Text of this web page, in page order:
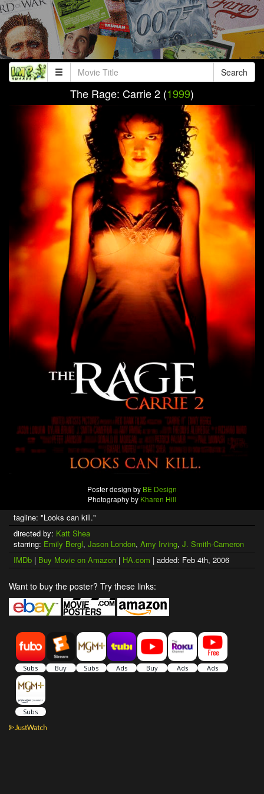
Search
The Rage: Carrie 2 (1999)
Poster design by BE Design
Photography by Kharen Hill
tagline: "Looks can kill."
directed by: Katt Shea
starring: Emily Bergl, Jason London, Amy Irving, J. Smith-Cameron
IMDb | Buy Movie on Amazon | HA.com | added: Feb 4th, 2006
Want to buy the poster? Try these links: